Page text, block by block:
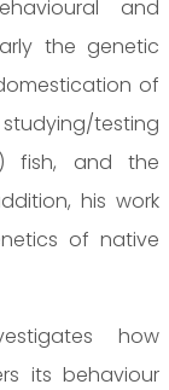
and
the genetic
of
testing
fish, and the
his work
of native
how
its behaviour